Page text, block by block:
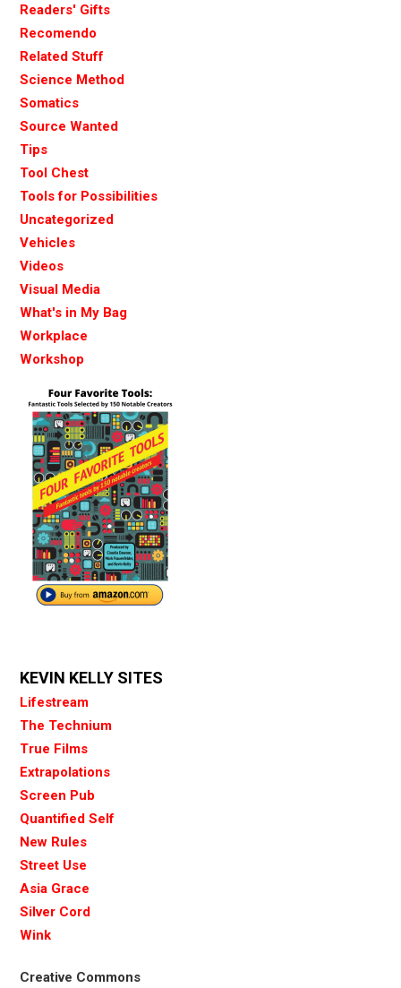
Readers' Gifts
Recomendo
Related Stuff
Science Method
Somatics
Source Wanted
Tips
Tool Chest
Tools for Possibilities
Uncategorized
Vehicles
Videos
Visual Media
What's in My Bag
Workplace
Workshop
KEVIN KELLY SITES
Lifestream
The Technium
True Films
Extrapolations
Screen Pub
Quantified Self
New Rules
Street Use
Asia Grace
Silver Cord
Wink
Creative Commons